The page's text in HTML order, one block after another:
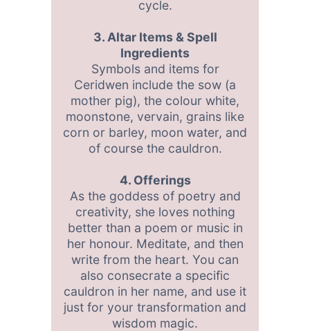
cycle.
3. Altar Items & Spell
Ingredients
Symbols and items for
Ceridwen include the sow (a
mother pig), the colour white,
moonstone, vervain, grains like
corn or barley, moon water, and
of course the cauldron.
4. Offerings
As the goddess of poetry and
creativity, she loves nothing
better than a poem or music in
her honour. Meditate, and then
write from the heart. You can
also consecrate a specific
cauldron in her name, and use it
just for your transformation and
wisdom magic.